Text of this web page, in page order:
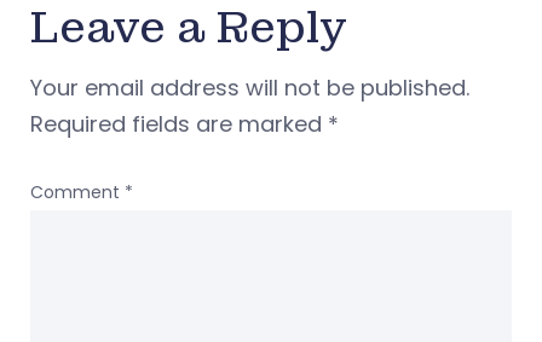
Leave a Reply
Your email address will not be published.
Required fields are marked *
Comment *